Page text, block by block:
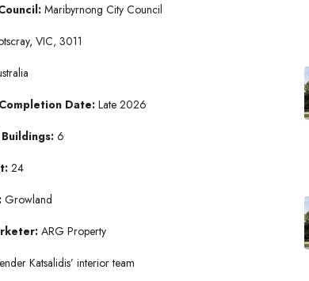
Maribyrnong City Council
VIC, 3011
Date:Late 2026
6
24
Growland
ARG Property
Katsalidis’ interior team